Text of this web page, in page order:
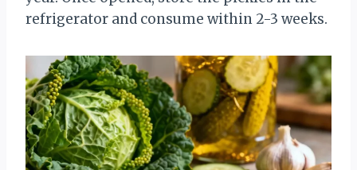
refrigerator and consume within 2-3 weeks.